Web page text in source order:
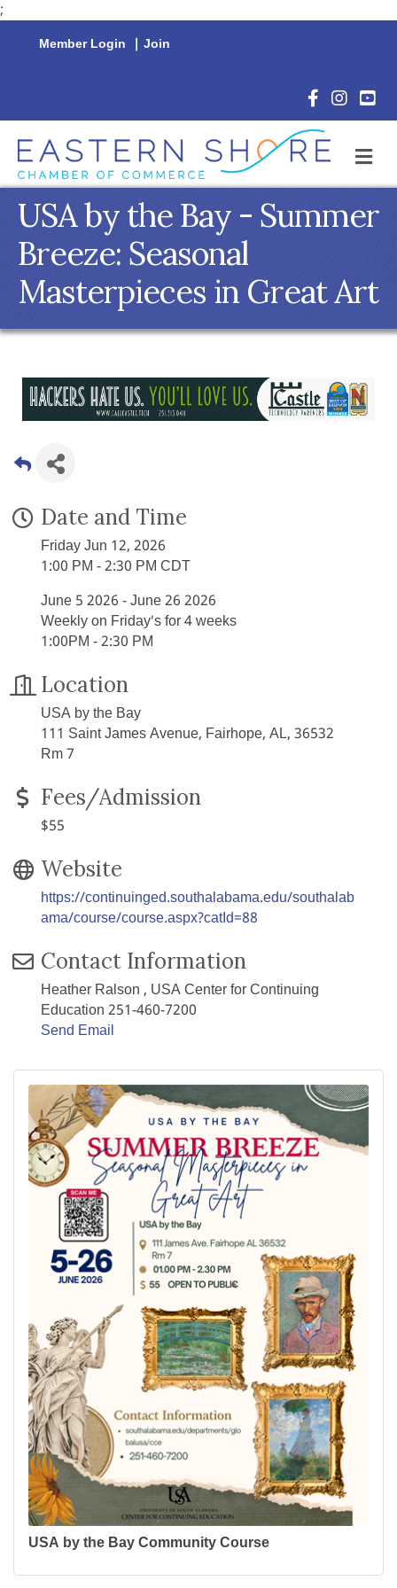
;
Member Login | Join
Facebook
USA by the Bay - Summer
Breeze: Seasonal
Masterpieces in Great Art
Date and Time
Friday Jun 12, 2026
1:00 PM - 2:30 PM CDT
June 5 2026 - June 26 2026
Weekly on Friday's for 4 weeks
1:00PM - 2:30 PM
Location
USA by the Bay
111 Saint James Avenue, Fairhope, AL, 36532
Rm 7
Fees/Admission
$55
Website
https://continuinged.southalabama.edu/southalab
ama/course/course.aspx?catId=88
Contact Information
Heather Ralson , USA Center for Continuing
Education 251-460-7200
Send Email
USA by the Bay Community Course